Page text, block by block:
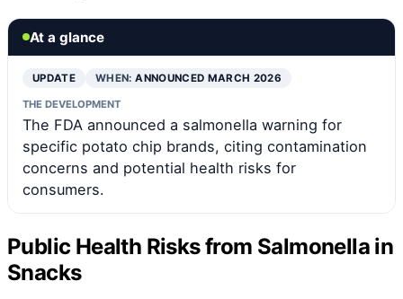
At a glance
UPDATE WHEN:ANNOUNCED MARCH 2026
THE DEVELOPMENT
The FDA announced a salmonella warning for
specific potato chip brands, citing contamination
concerns and potential health risks for
consumers.
Public Health Risks from Salmonella in
Snacks